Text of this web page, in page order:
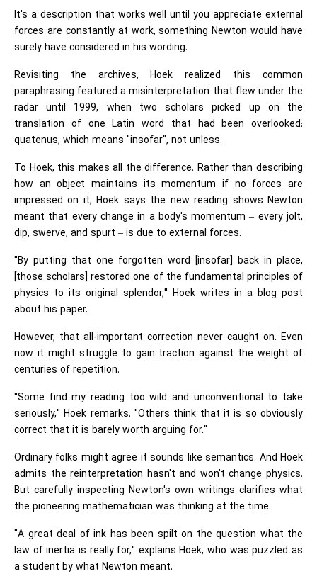
It's a description that works well until you appreciate external
forces are constantly at work, something Newton would have
surely have considered in his wording.
Revisiting the archives, Hoek realized this common
paraphrasing featured a misinterpretation that flew under the
radar until 1999, when two scholars picked up on the
translation of one Latin word that had been overlooked:
quatenus, which means "insofar", not unless.
To Hoek, this makes all the difference. Rather than describing
how an object maintains its momentum if no forces are
impressed on it, Hoek says the new reading shows Newton
meant that every change in a body's momentum – every jolt,
dip, swerve, and spurt – is due to external forces.
"By putting that one forgotten word [insofar] back in place,
[those scholars] restored one of the fundamental principles of
physics to its original splendor," Hoek writes in a blog post
about his paper.
However, that all-important correction never caught on. Even
now it might struggle to gain traction against the weight of
centuries of repetition.
"Some find my reading too wild and unconventional to take
seriously," Hoek remarks. "Others think that it is so obviously
correct that it is barely worth arguing for."
Ordinary folks might agree it sounds like semantics. And Hoek
admits the reinterpretation hasn't and won't change physics.
But carefully inspecting Newton's own writings clarifies what
the pioneering mathematician was thinking at the time.
"A great deal of ink has been spilt on the question what the
law of inertia is really for," explains Hoek, who was puzzled as
a student by what Newton meant.